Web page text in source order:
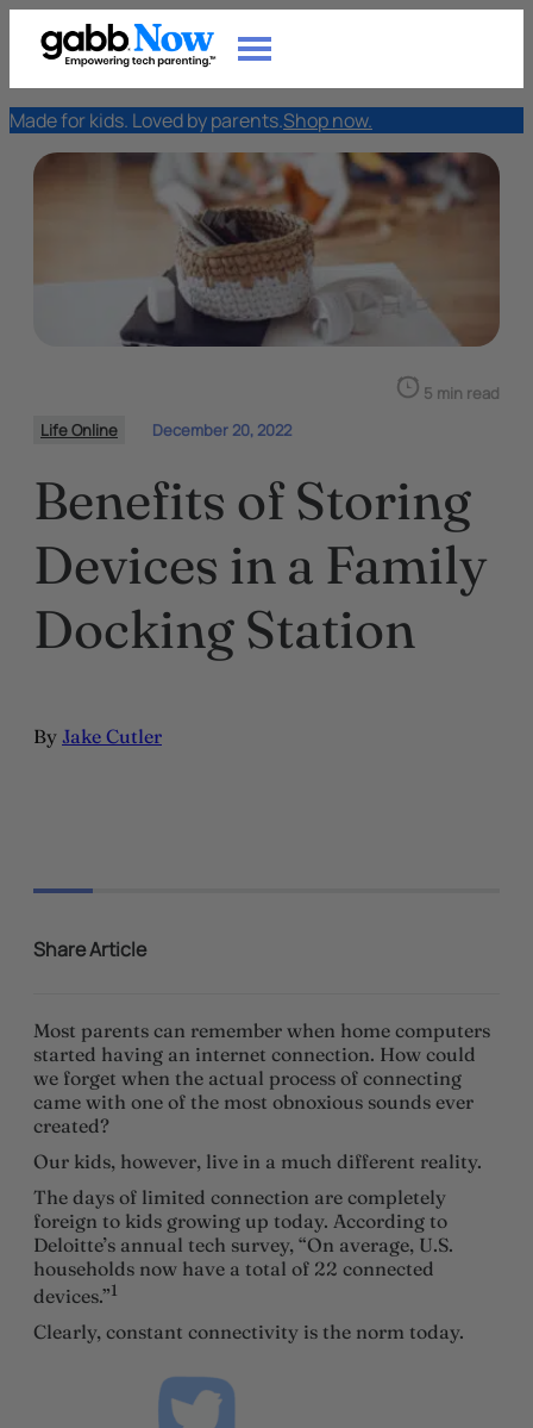
Made for kids. Loved by parents.Shop now.
Life Online December 20, 2022
5 min read
Benefits of Storing
Devices in a Family
Docking Station
By Jake Cutler
Share Article
Most parents can remember when home computers
started having an internet connection. How could
we forget when the actual process of connecting
came with one of the most obnoxious sounds ever
created?
Our kids, however, live in a much different reality.
The days of limited connection are completely
foreign to kids growing up today. According to
Deloitte’s annual tech survey, “On average, U.S.
households now have a total of 22 connected
devices.”1
Clearly, constant connectivity is the norm today.